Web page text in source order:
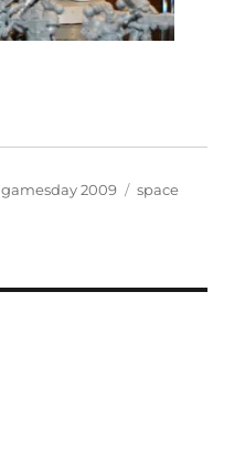
Categories
gamesday 2009 Tags
space